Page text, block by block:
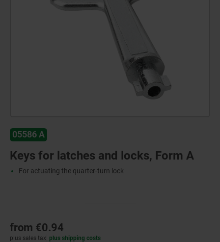
05586 A
Keys for latches and locks, Form A
For actuating the quarter-turn lock
from €0.94
plus sales tax plus shipping costs